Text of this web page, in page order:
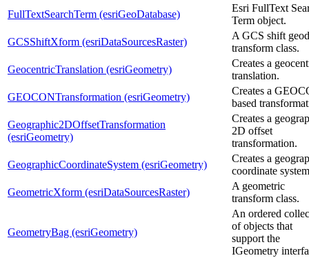
FullTextSearchTerm (esriGeoDatabase)
Esri FullText
Term object.
GCSShiftXform (esriDataSourcesRaster)
A GCS shift
transform class.
GeocentricTranslation (esriGeometry)
Creates a
translation.
GEOCONTransformation (esriGeometry)
Creates a
based
Geographic2DOffsetTransformation
(esriGeometry)
Creates a
2D offset
transformation.
GeographicCoordinateSystem (esriGeometry)
Creates a
coordinate
GeometricXform (esriDataSourcesRaster)
A geometric
transform class.
GeometryBag (esriGeometry)
An ordered
of objects that
support the
IGeometry